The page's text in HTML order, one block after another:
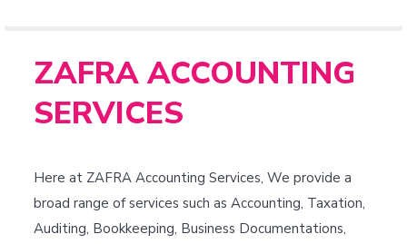
ZAFRA ACCOUNTING
SERVICES
Here at ZAFRA Accounting Services, We provide a
broad range of services such as Accounting, Taxation,
Auditing, Bookkeeping, Business Documentations,